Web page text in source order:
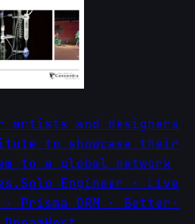
and designers
to showcase their
to a global network
Solo Engineer · Live
Prisma ORM · Better-